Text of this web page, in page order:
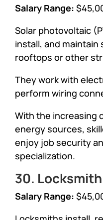
Salary Range:
Solar photovoltaic
install, and maintain
rooftops or other
They work with
perform wiring
With the increasing
energy sources,
enjoy job security
specialization.
30. Locksmith
Salary Range: